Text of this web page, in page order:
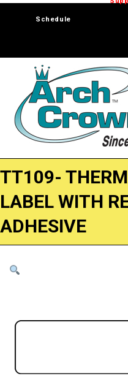
Schedule
TT109-
LABEL WITH
ADHESIVE